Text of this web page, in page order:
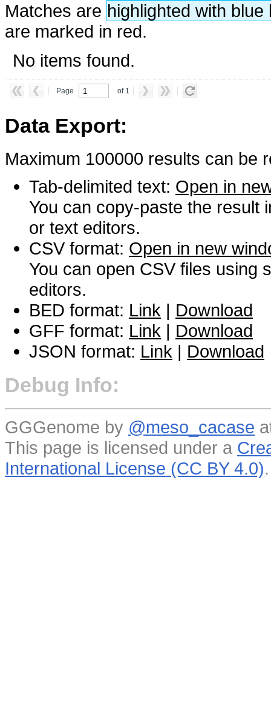
Matches are highlighted with
are marked in red.
No items found.
Page of 1
Data Export:
Maximum 100000 results can be
Tab-delimited text: Open in
You can copy-paste the result
or text editors.
CSV format: Open in new
You can open CSV files using
editors.
BED format: Link | Download
GFF format: Link | Download
JSON format: Link | Download
Debug Info:
GGGenome by @meso_cacase
This page is licensed under a
International License (CC BY 4.0).